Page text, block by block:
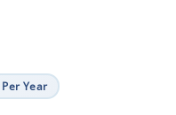
Year